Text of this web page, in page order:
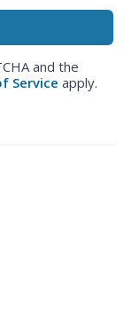
and the
Service apply.